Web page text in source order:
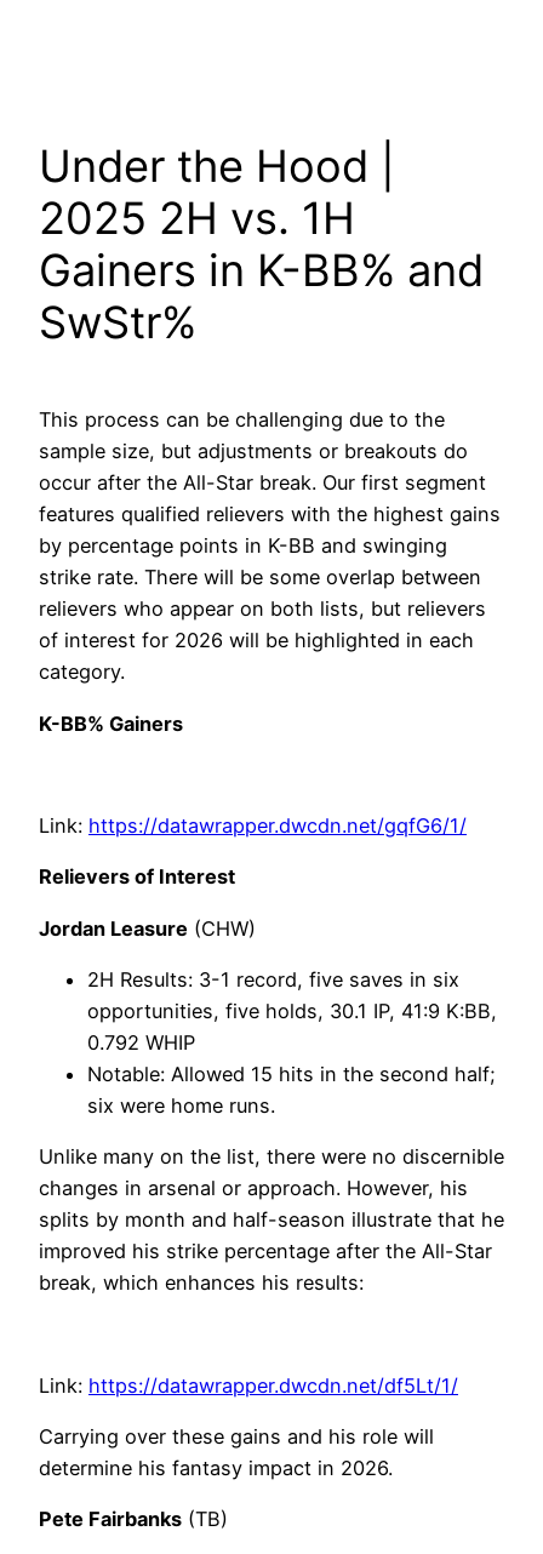
Under the Hood |
2025 2H vs. 1H
Gainers in K-BB% and
SwStr%
This process can be challenging due to the
sample size, but adjustments or breakouts do
occur after the All-Star break. Our first segment
features qualified relievers with the highest gains
by percentage points in K-BB and swinging
strike rate. There will be some overlap between
relievers who appear on both lists, but relievers
of interest for 2026 will be highlighted in each
category.
K-BB% Gainers
Link: https://datawrapper.dwcdn.net/gqfG6/1/
Relievers of Interest
Jordan Leasure (CHW)
2H Results: 3-1 record, five saves in six
opportunities, five holds, 30.1 IP, 41:9 K:BB,
0.792 WHIP
Notable: Allowed 15 hits in the second half;
six were home runs.
Unlike many on the list, there were no discernible
changes in arsenal or approach. However, his
splits by month and half-season illustrate that he
improved his strike percentage after the All-Star
break, which enhances his results:
Link: https://datawrapper.dwcdn.net/df5Lt/1/
Carrying over these gains and his role will
determine his fantasy impact in 2026.
Pete Fairbanks (TB)